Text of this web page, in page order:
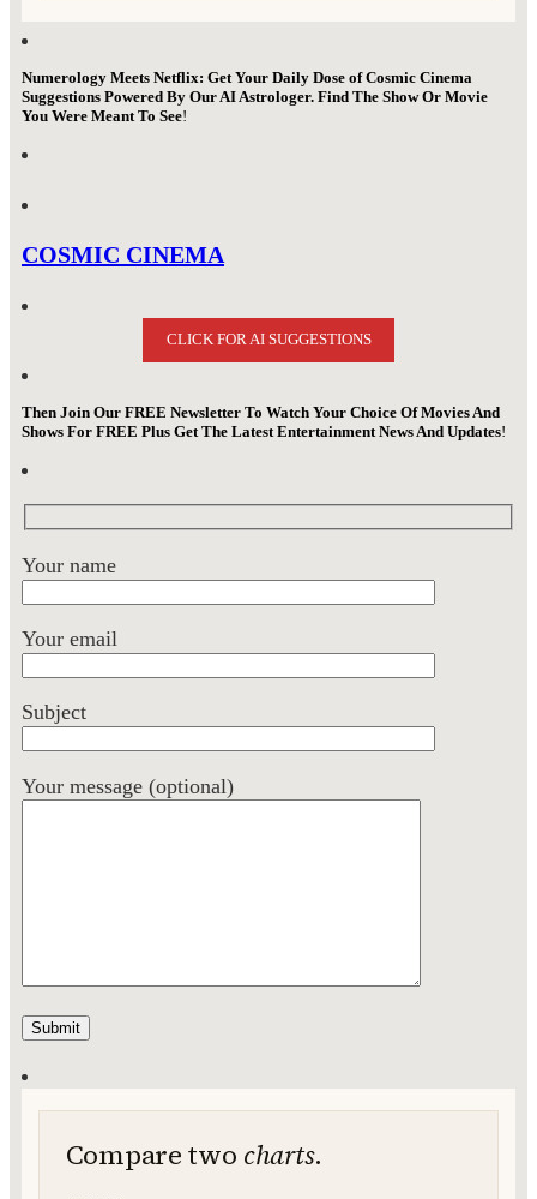
Numerology Meets Netflix: Get Your Daily Dose of Cosmic Cinema
Suggestions Powered By Our AI Astrologer. Find The Show Or Movie
You Were Meant To See!
COSMIC CINEMA
CLICK FOR AI SUGGESTIONS
Then Join Our FREE Newsletter To Watch Your Choice Of Movies And
Shows For FREE Plus Get The Latest Entertainment News And Updates!
Your name
Your email
Subject
Your message (optional)